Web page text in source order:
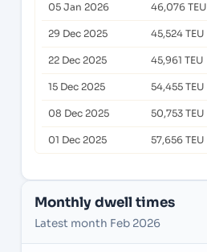
05 Jan 2026 46,076 TEU
29 Dec 2025 45,524 TEU
22 Dec 2025 45,961 TEU
15 Dec 2025 54,455 TEU
08 Dec 2025 50,753 TEU
01 Dec 2025 57,656 TEU
Monthly dwell times
Latest month Feb 2026